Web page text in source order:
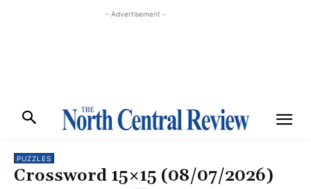
- Advertisement -
PUZZLES
Crossword 15×15 (08/07/2026)